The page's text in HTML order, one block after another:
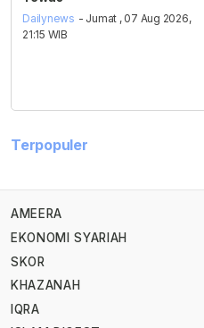
Dailynews - Jumat , 07 Aug 2026,
21:15 WIB
Terpopuler
AMEERA
EKONOMI SYARIAH
SKOR
KHAZANAH
IQRA